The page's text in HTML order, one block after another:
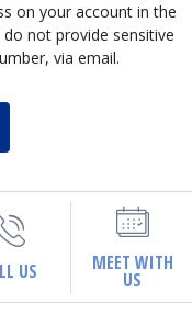
on your account in the
not provide sensitive
via email.
US MEET WITH
US